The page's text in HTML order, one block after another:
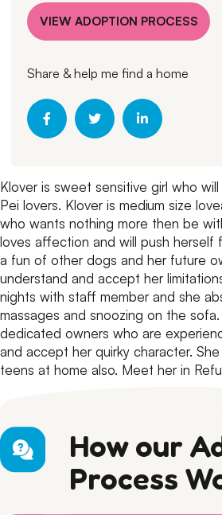
VIEW ADOPTION PROCESS
Share & help me find a home
Klover is sweet sensitive girl who
Pei lovers. Klover is medium size
who wants nothing more then be
loves affection and will push herself
a fun of other dogs and her future
understand and accept her
nights with staff member and she
massages and snoozing on the sofa.
dedicated owners who are
and accept her quirky character.
teens at home also. Meet her in
How our
Process